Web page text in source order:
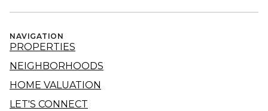
NAVIGATION
PROPERTIES
NEIGHBORHOODS
HOME VALUATION
LET'S CONNECT